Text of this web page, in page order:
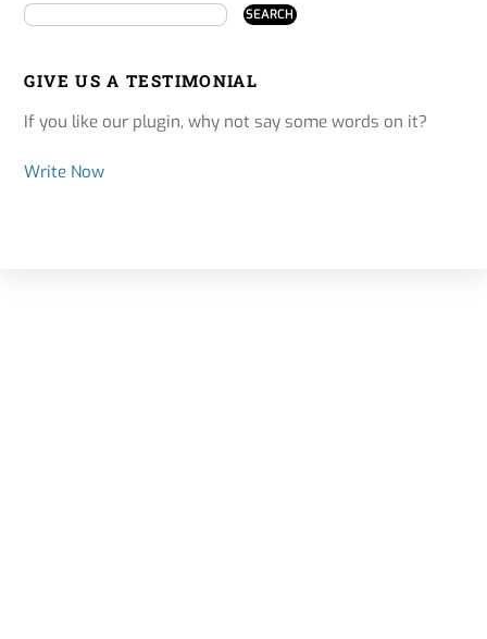
GIVE US A TESTIMONIAL
If you like our plugin, why not say some words on it?
Write Now